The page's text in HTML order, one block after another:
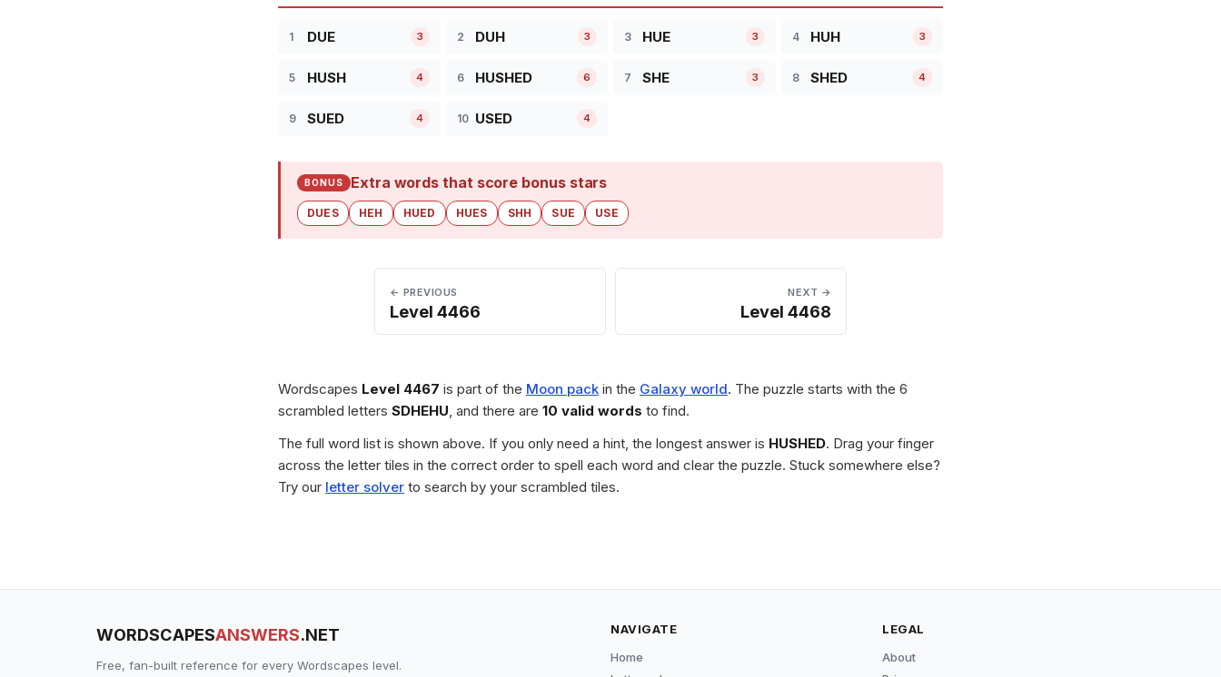
1 DUE 3 2 DUH 3 3 HUE 3 4 HUH 3
5 HUSH 4 6 HUSHED 6 7 SHE 3 8 SHED 4
9 SUED 4 10 USED 4
BONUS Extra words that score bonus stars
DUES HEH HUED HUES SHH SUE USE
← PREVIOUS
Level 4466
NEXT →
Level 4468
Wordscapes Level 4467 is part of the Moon pack in the Galaxy world. The puzzle starts with the 6
scrambled letters SDHEHU, and there are 10 valid words to find.
The full word list is shown above. If you only need a hint, the longest answer is HUSHED. Drag your finger
across the letter tiles in the correct order to spell each word and clear the puzzle. Stuck somewhere else?
Try our letter solver to search by your scrambled tiles.
WORDSCAPESANSWERS.NET
Free, fan-built reference for every Wordscapes level.
NAVIGATE
Home
LEGAL
About